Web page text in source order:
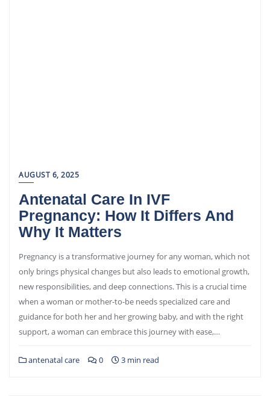
AUGUST 6, 2025
Antenatal Care In IVF
Pregnancy: How It Differs And
Why It Matters
Pregnancy is a transformative journey for any woman, which not
only brings physical changes but also leads to emotional growth,
new responsibilities, and deep connections. This is a crucial time
when a woman or mother-to-be needs specialized care and
guidance for both her and her growing baby, and with the right
support, a woman can embrace this journey with ease,…
antenatal care 0 3 min read